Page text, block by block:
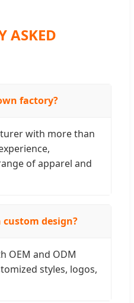
ASKED
factory?
with more than
of apparel and
custom design?
OEM and ODM
styles, logos,